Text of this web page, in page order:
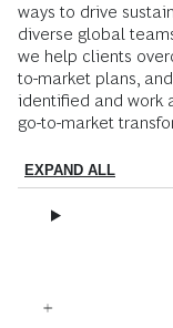
ways to drive
diverse global
we help clients
to-market plans,
identified and work
go-to-market
EXPAND ALL